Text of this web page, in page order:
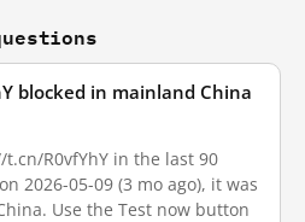
blocked in mainland China
R0vfYhY in the last 90
2026-05-09 (3 mo ago), it was
Use the Test now button